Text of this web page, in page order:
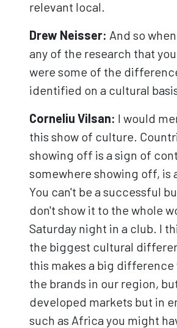
relevant local.
Drew Neisser: And so
any of the research that
were some of the
identified on a cultural
Corneliu Vilsan: I would
this show of culture.
showing off is a sign of
somewhere showing off, is
You can't be a successful
don't show it to the whole
Saturday night in a club. I
the biggest cultural
this makes a big
the brands in our region,
developed markets but in
such as Africa you might